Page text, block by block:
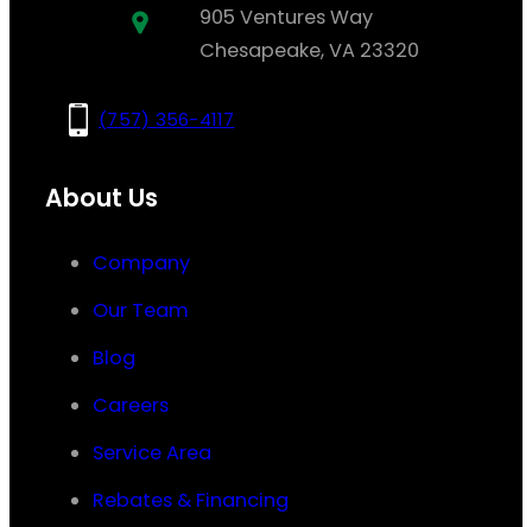
905 Ventures Way
Chesapeake, VA 23320
(757) 356-4117
About Us
Company
Our Team
Blog
Careers
Service Area
Rebates & Financing